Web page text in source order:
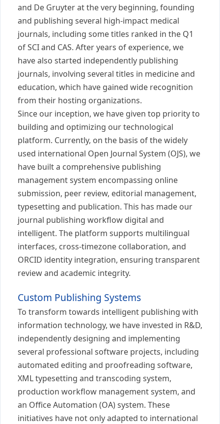
and De Gruyter at the very beginning, founding
and publishing several high-impact medical
journals, including some titles ranked in the Q1
of SCI and CAS. After years of experience, we
have also started independently publishing
journals, involving several titles in medicine and
education, which have gained wide recognition
from their hosting organizations.
Since our inception, we have given top priority to
building and optimizing our technological
platform. Currently, on the basis of the widely
used international Open Journal System (OJS), we
have built a comprehensive publishing
management system encompassing online
submission, peer review, editorial management,
typesetting and publication. This has made our
journal publishing workflow digital and
intelligent. The platform supports multilingual
interfaces, cross-timezone collaboration, and
ORCID identity integration, ensuring transparent
review and academic integrity.
Custom Publishing Systems
To transform towards intelligent publishing with
information technology, we have invested in R&D,
independently designing and implementing
several professional software projects, including
automated editing and proofreading software,
XML typesetting and transcoding system,
production workflow management system, and
an Office Automation (OA) system. These
initiatives have not only adapted to international